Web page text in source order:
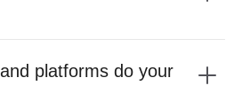
platforms do your